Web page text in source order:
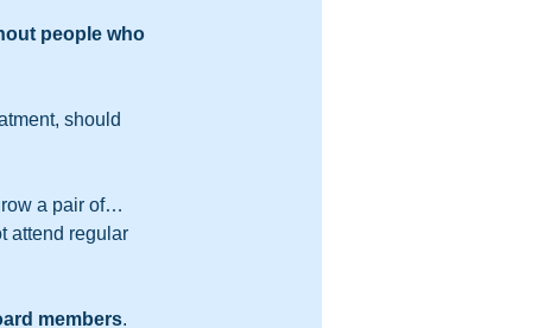
people who
should
a pair of…
attend regular
members.